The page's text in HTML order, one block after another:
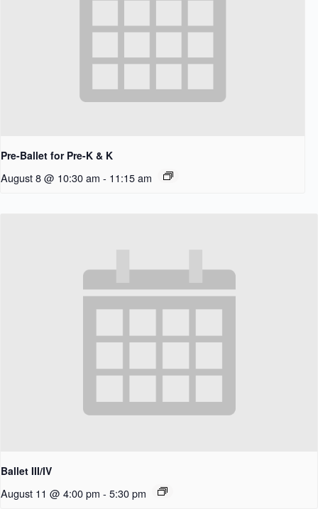
Pre-Ballet for Pre-K & K
August 8 @ 10:30 am - 11:15 am
Ballet III/IV
August 11 @ 4:00 pm - 5:30 pm